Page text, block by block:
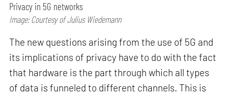
Privacy in 5G networks
Image: Courtesy of Julius Wiedemann
The new questions arising from the use of 5G and
its implications of privacy have to do with the fact
that hardware is the part through which all types
of data is funneled to different channels. This is